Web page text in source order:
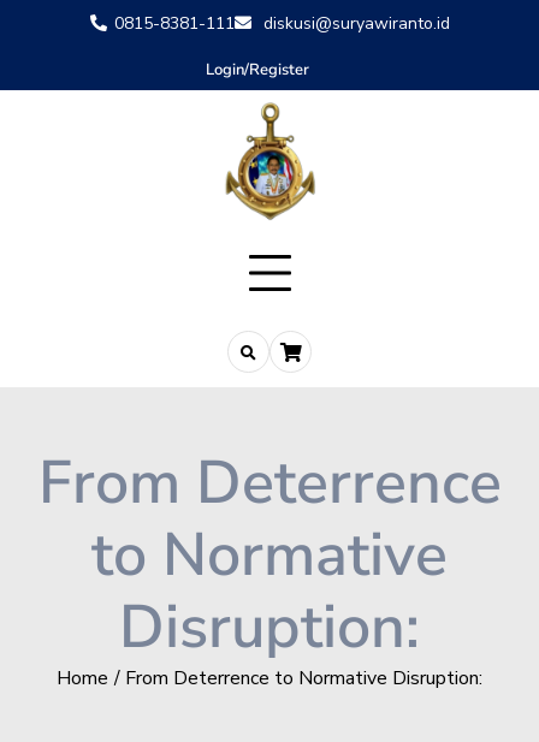
0815-8381-111 diskusi@suryawiranto.id
Login/Register
From Deterrence
to Normative
Disruption:
Home From Deterrence to Normative Disruption: